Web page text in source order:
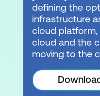
AWS Lambda
AWS
and AWS SAM
AWS Step
characteristics
defining the
infrastructure
cloud
cloud and the
moving to the